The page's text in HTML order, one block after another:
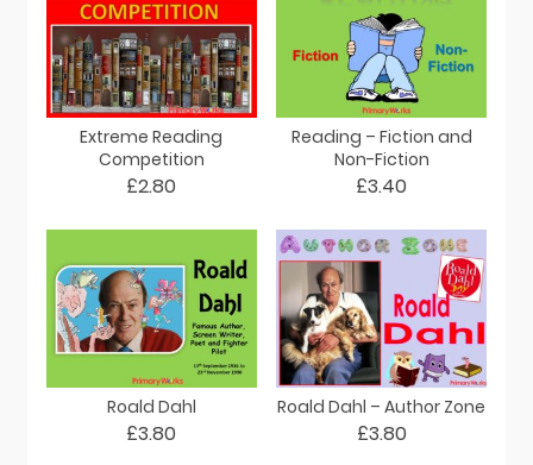
Extreme Reading
Competition
£2.80
Reading – Fiction and
Non-Fiction
£3.40
Roald Dahl
£3.80
Roald Dahl – Author Zone
£3.80